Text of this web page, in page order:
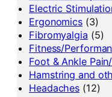
Electric
Ergonomics (3)
Fibromyalgia (5)
Fitness/
Foot & Ankle
Hamstring and
Headaches (12)